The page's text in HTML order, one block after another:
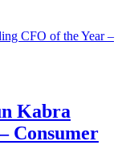
Kabra
Consumer